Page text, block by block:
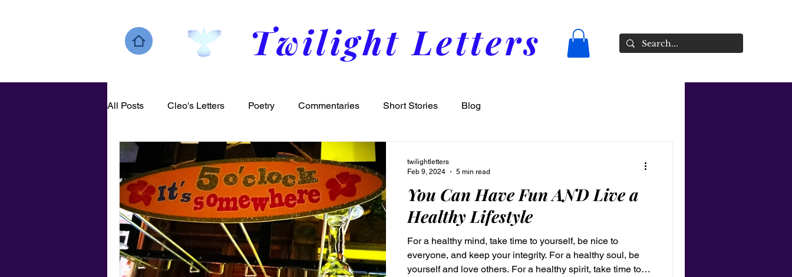
Twilight Letters
All Posts Cleo's Letters Poetry Commentaries Short Stories Blog
You Can Have Fun AND Live a
Healthy Lifestyle
For a healthy mind, take time to yourself, be nice to
everyone, and keep your integrity. For a healthy soul, be
yourself and love others. For a healthy spirit, take time to
twilightletters
Feb 9, 2024
5 min read